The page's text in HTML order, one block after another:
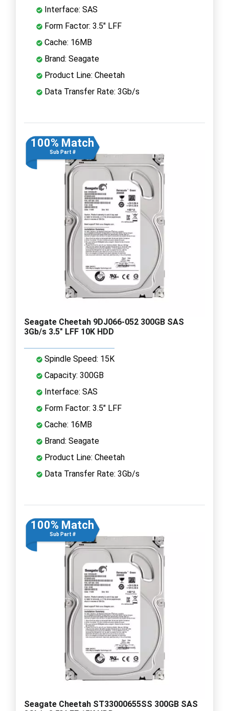
Interface: SAS
Form Factor: 3.5" LFF
Cache: 16MB
Brand: Seagate
Product Line: Cheetah
Data Transfer Rate: 3Gb/s
100% Match
Sub Part #
Seagate Cheetah 9DJ066-052 300GB SAS
3Gb/s 3.5" LFF 10K HDD
Spindle Speed: 15K
Capacity: 300GB
Interface: SAS
Form Factor: 3.5" LFF
Cache: 16MB
Brand: Seagate
Product Line: Cheetah
Data Transfer Rate: 3Gb/s
100% Match
Sub Part #
Seagate Cheetah ST33000655SS 300GB SAS